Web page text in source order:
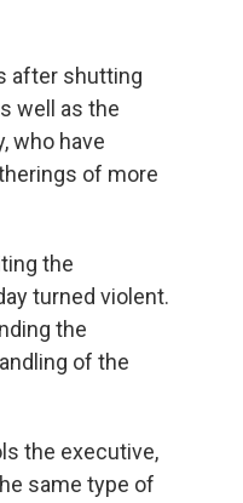
after shutting
well as the
who have
of more
the
turned violent.
the
of the
the executive,
same type of